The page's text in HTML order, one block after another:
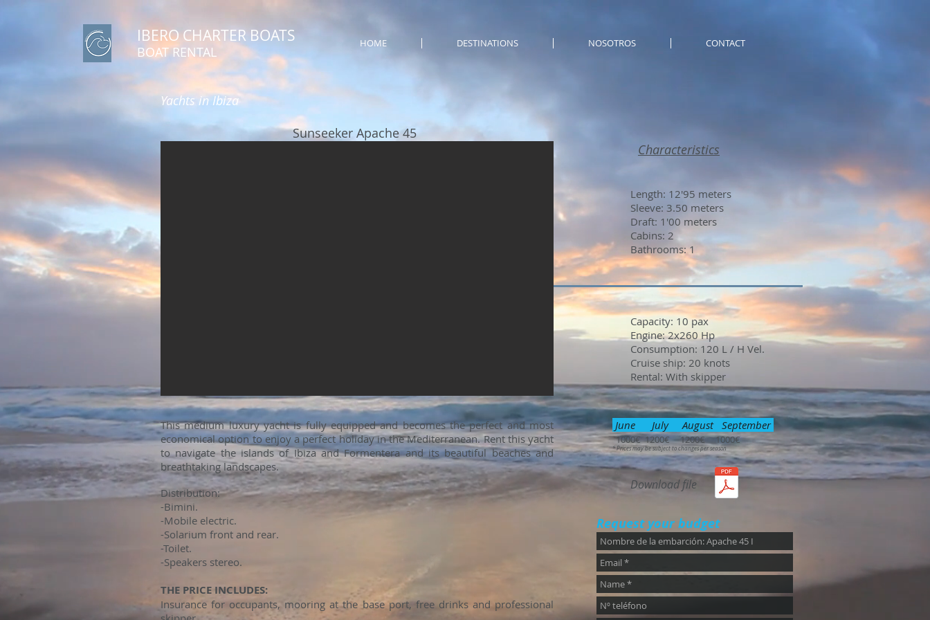
IBERO CHARTER BOATS
​BOAT RENTAL
HOME DESTINATIONS NOSOTROS CONTACT
Yachts in Ibiza
Sunseeker Apache 45
Characteristics
Length: 12'95 meters
Sleeve: 3.50 meters
Draft: 1'00 meters
Cabins: 2
Bathrooms: 1
Capacity: 10 pax
Engine: 2x260 Hp
Consumption: 120 L / H Vel.
Cruise ship: 20 knots
Rental: With skipper
This medium luxury yacht is fully equipped and becomes the perfect and most
economical option to enjoy a perfect holiday in the Mediterranean. Rent this yacht
to navigate the islands of Ibiza and Formentera and its beautiful beaches and
breathtaking landscapes.
Distribution:
-Bimini.
-Mobile electric.
-Solarium front and rear.
-Toilet.
-Speakers stereo.
THE PRICE INCLUDES:
Insurance for occupants, mooring at the base port, free drinks and professional
* Prices may be subject to changes per season
June July August September
1000€ 1200€ 1200€ 1000€
Download file
Request your budget